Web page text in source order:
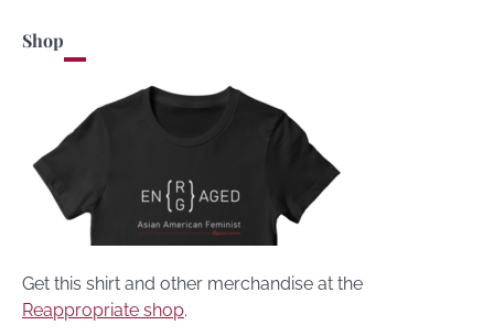
Shop
Get this shirt and other merchandise at the
Reappropriate shop.